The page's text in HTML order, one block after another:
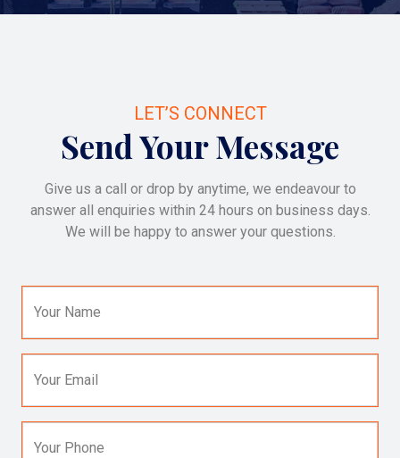
LET’S CONNECT
Send Your Message
Give us a call or drop by anytime, we endeavour to
answer all enquiries within 24 hours on business days.
We will be happy to answer your questions.
Your Name
Your Email
Your Phone